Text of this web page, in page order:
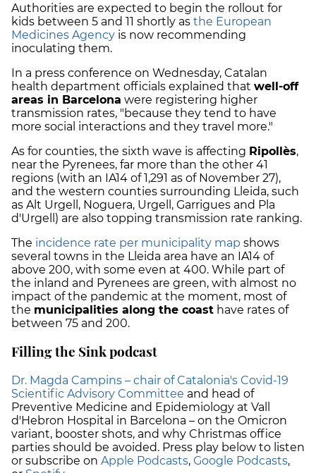
Authorities are expected to begin the rollout for
kids between 5 and 11 shortly as the European
Medicines Agency is now recommending
inoculating them.
In a press conference on Wednesday, Catalan
health department officials explained that well-off
areas in Barcelona were registering higher
transmission rates, "because they tend to have
more social interactions and they travel more."
As for counties, the sixth wave is affecting Ripollès,
near the Pyrenees, far more than the other 41
regions (with an IA14 of 1,291 as of November 27),
and the western counties surrounding Lleida, such
as Alt Urgell, Noguera, Urgell, Garrigues and Pla
d'Urgell) are also topping transmission rate ranking.
The incidence rate per municipality map shows
several towns in the Lleida area have an IA14 of
above 200, with some even at 400. While part of
the inland and Pyrenees are green, with almost no
impact of the pandemic at the moment, most of
the municipalities along the coast have rates of
between 75 and 200.
Filling the Sink podcast
Dr. Magda Campins – chair of Catalonia's Covid-19
Scientific Advisory Committee and head of
Preventive Medicine and Epidemiology at Vall
d'Hebron Hospital in Barcelona – on the Omicron
variant, booster shots, and why Christmas office
parties should be avoided. Press play below to listen
or subscribe on Apple Podcasts, Google Podcasts,